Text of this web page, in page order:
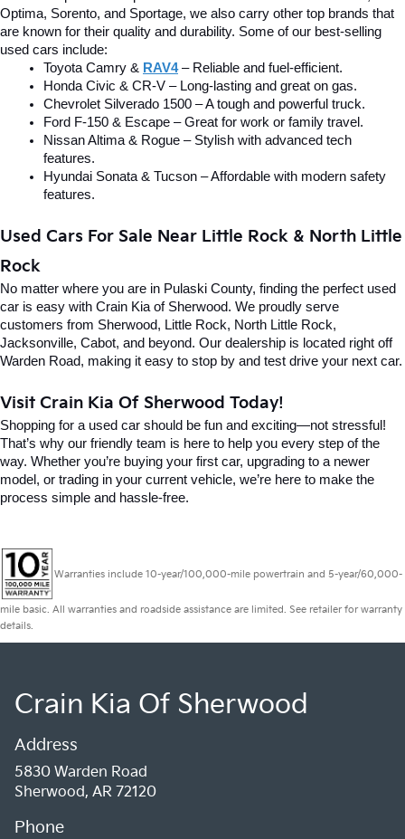
Optima, Sorento, and Sportage, we also carry other top brands that
are known for their quality and durability. Some of our best-selling
used cars include:
Toyota Camry & RAV4 – Reliable and fuel-efficient.
Honda Civic & CR-V – Long-lasting and great on gas.
Chevrolet Silverado 1500 – A tough and powerful truck.
Ford F-150 & Escape – Great for work or family travel.
Nissan Altima & Rogue – Stylish with advanced tech
features.
Hyundai Sonata & Tucson – Affordable with modern safety
features.
Used Cars For Sale Near Little Rock & North Little
Rock
No matter where you are in Pulaski County, finding the perfect used
car is easy with Crain Kia of Sherwood. We proudly serve
customers from Sherwood, Little Rock, North Little Rock,
Jacksonville, Cabot, and beyond. Our dealership is located right off
Warden Road, making it easy to stop by and test drive your next car.
Visit Crain Kia Of Sherwood Today!
Shopping for a used car should be fun and exciting—not stressful!
That’s why our friendly team is here to help you every step of the
way. Whether you’re buying your first car, upgrading to a newer
model, or trading in your current vehicle, we’re here to make the
process simple and hassle-free.
Warranties include 10-year/100,000-mile powertrain and 5-year/60,000-
mile basic. All warranties and roadside assistance are limited. See retailer for warranty
details.
Crain Kia Of Sherwood
Address
5830 Warden Road
Sherwood, AR 72120
Phone